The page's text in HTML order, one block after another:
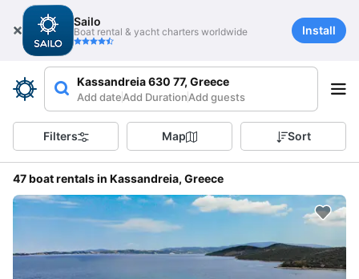
Sailo
Boat rental & yacht charters worldwide Install
Kassandreia 630 77, Greece
Add dateAdd DurationAdd guests
Filters Map Sort
47 boat rentals in Kassandreia, Greece